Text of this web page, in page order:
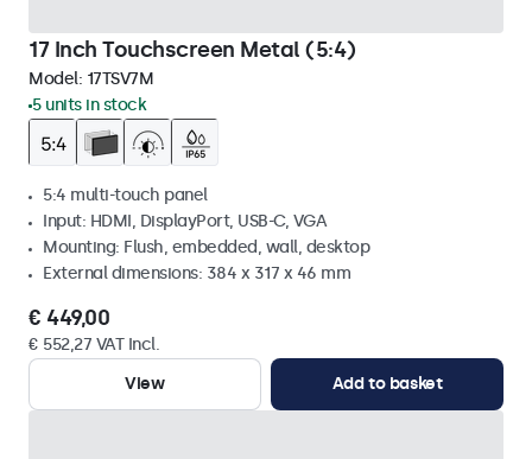
17 Inch Touchscreen Metal (5:4)
Model: 17TSV7M
5 units in stock
5:4 multi-touch panel
Input: HDMI, DisplayPort, USB-C, VGA
Mounting: Flush, embedded, wall, desktop
External dimensions: 384 x 317 x 46 mm
€ 449,00
€ 552,27 VAT Incl.
View
Add to basket